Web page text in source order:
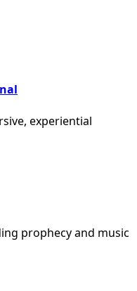
experiential
prophecy and music